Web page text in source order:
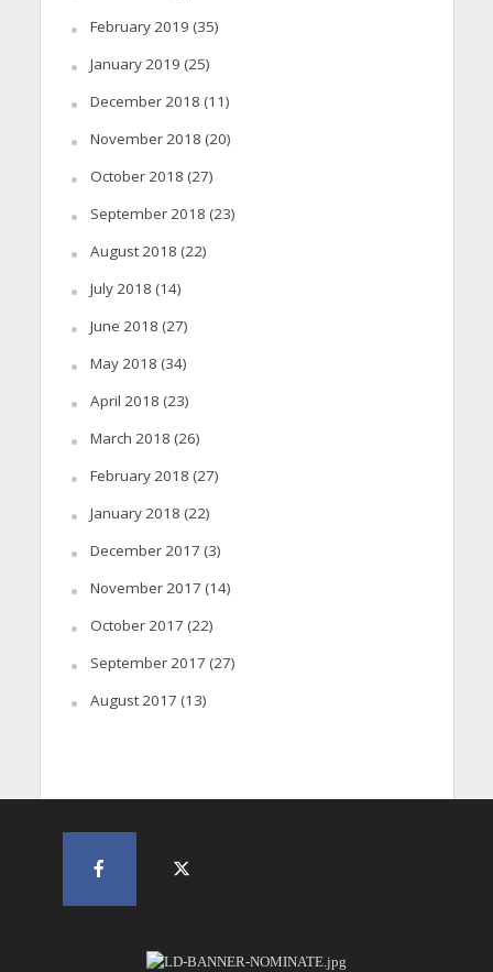
February 2019 (35)
January 2019 (25)
December 2018 (11)
November 2018 (20)
October 2018 (27)
September 2018 (23)
August 2018 (22)
July 2018 (14)
June 2018 (27)
May 2018 (34)
April 2018 (23)
March 2018 (26)
February 2018 (27)
January 2018 (22)
December 2017 (3)
November 2017 (14)
October 2017 (22)
September 2017 (27)
August 2017 (13)